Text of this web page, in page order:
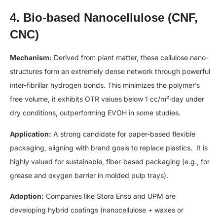
4. Bio-based Nanocellulose (CNF,
CNC)
Mechanism: Derived from plant matter, these cellulose nano-
structures form an extremely dense network through powerful
inter-fibrillar hydrogen bonds. This minimizes the polymer’s
free volume, it exhibits OTR values below 1 cc/m²·day under
dry conditions, outperforming EVOH in some studies.
Application: A strong candidate for paper-based flexible
packaging, aligning with brand goals to replace plastics. It is
highly valued for sustainable, fiber-based packaging (e.g., for
grease and oxygen barrier in molded pulp trays).
Adoption: Companies like Stora Enso and UPM are
developing hybrid coatings (nanocellulose + waxes or